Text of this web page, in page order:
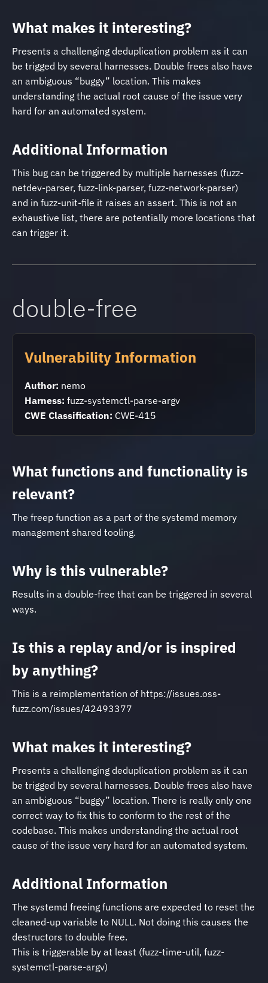
What makes it interesting?
Presents a challenging deduplication problem as it can
be trigged by several harnesses. Double frees also have
an ambiguous “buggy” location. This makes
understanding the actual root cause of the issue very
hard for an automated system.
Additional Information
This bug can be triggered by multiple harnesses (fuzz-
netdev-parser, fuzz-link-parser, fuzz-network-parser)
and in fuzz-unit-file it raises an assert. This is not an
exhaustive list, there are potentially more locations that
can trigger it.
double-free
Vulnerability Information
Author: nemo
Harness: fuzz-systemctl-parse-argv
CWE Classification: CWE-415
What functions and functionality is
relevant?
The freep function as a part of the systemd memory
management shared tooling.
Why is this vulnerable?
Results in a double-free that can be triggered in several
ways.
Is this a replay and/or is inspired
by anything?
This is a reimplementation of https://issues.oss-
fuzz.com/issues/42493377
What makes it interesting?
Presents a challenging deduplication problem as it can
be trigged by several harnesses. Double frees also have
an ambiguous “buggy” location. There is really only one
correct way to fix this to conform to the rest of the
codebase. This makes understanding the actual root
cause of the issue very hard for an automated system.
Additional Information
The systemd freeing functions are expected to reset the
cleaned-up variable to NULL. Not doing this causes the
destructors to double free.
This is triggerable by at least (fuzz-time-util, fuzz-
systemctl-parse-argv)